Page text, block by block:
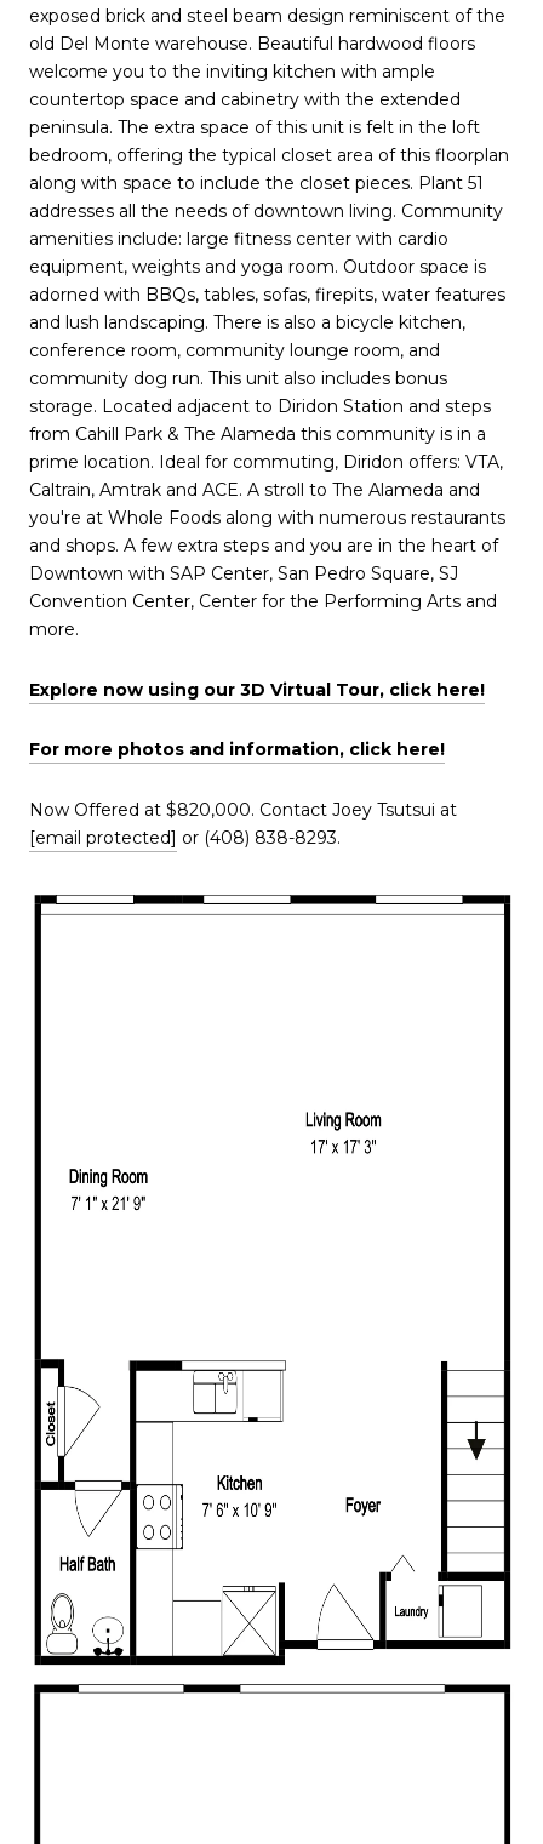
exposed brick and steel beam design reminiscent of the
old Del Monte warehouse. Beautiful hardwood floors
welcome you to the inviting kitchen with ample
countertop space and cabinetry with the extended
peninsula. The extra space of this unit is felt in the loft
bedroom, offering the typical closet area of this floorplan
along with space to include the closet pieces. Plant 51
addresses all the needs of downtown living. Community
amenities include: large fitness center with cardio
equipment, weights and yoga room. Outdoor space is
adorned with BBQs, tables, sofas, firepits, water features
and lush landscaping. There is also a bicycle kitchen,
conference room, community lounge room, and
community dog run. This unit also includes bonus
storage. Located adjacent to Diridon Station and steps
from Cahill Park & The Alameda this community is in a
prime location. Ideal for commuting, Diridon offers: VTA,
Caltrain, Amtrak and ACE. A stroll to The Alameda and
you're at Whole Foods along with numerous restaurants
and shops. A few extra steps and you are in the heart of
Downtown with SAP Center, San Pedro Square, SJ
Convention Center, Center for the Performing Arts and
more.
Explore now using our 3D Virtual Tour, click here!
For more photos and information, click here!
Now Offered at $820,000. Contact Joey Tsutsui at
[email protected] or (408) 838-8293.